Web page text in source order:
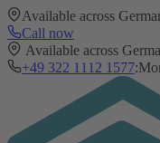
Available across
Call now
Available across
+49 322 1112 1577: